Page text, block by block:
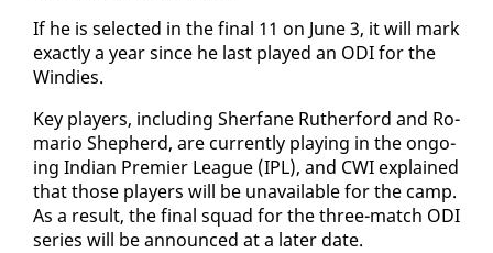
If he is se­lect­ed in the fi­nal 11 on June 3, it will mark
ex­act­ly a year since he last played an ODI for the
Windies.
Key play­ers, in­clud­ing Sher­fane Ruther­ford and Ro­
mario Shep­herd, are cur­rent­ly play­ing in the on­go­
ing In­di­an Pre­mier League (IPL), and CWI ex­plained
that those play­ers will be un­avail­able for the camp.
As a re­sult, the fi­nal squad for the three-match ODI
se­ries will be an­nounced at a lat­er date.